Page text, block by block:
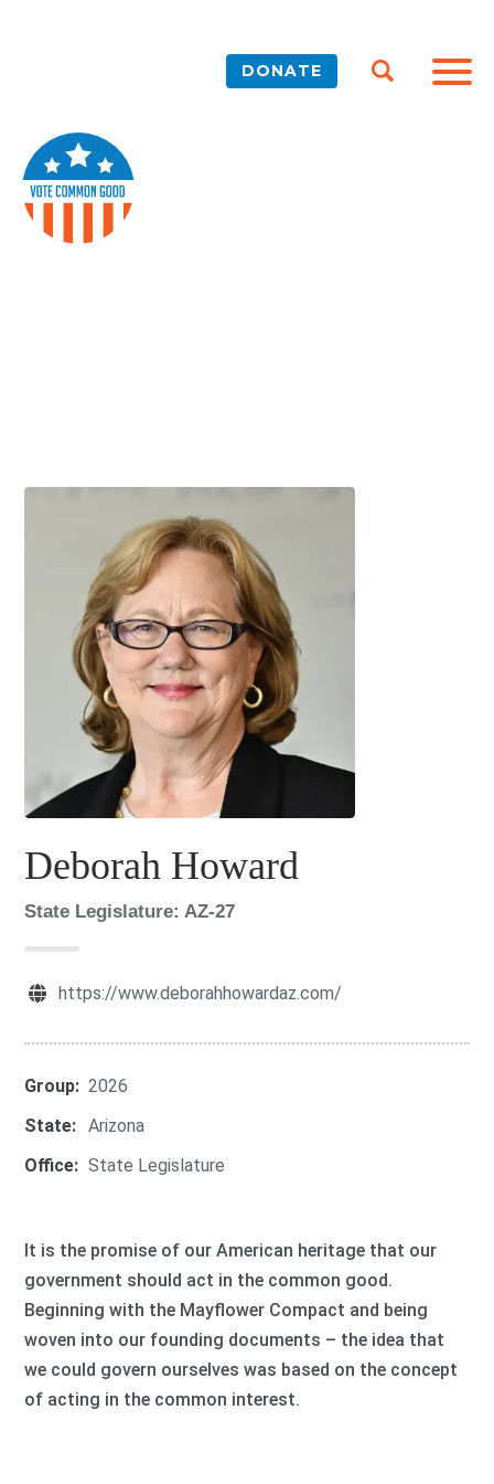
DONATE
Deborah Howard
State Legislature: AZ-27
https://www.deborahhowardaz.com/
Group: 2026
State:
Arizona
Office: State Legislature
It is the promise of our American heritage that our
government should act in the common good.
Beginning with the Mayflower Compact and being
woven into our founding documents – the idea that
we could govern ourselves was based on the concept
of acting in the common interest.